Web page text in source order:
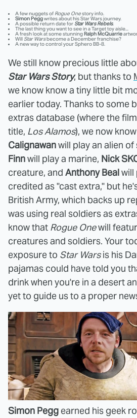
A few nuggets of Rogue Onestory info.
Simon Peggwrites about his Star Wars journey.
A possible return date for Star Wars Rebels.
The last thing you want to see in a Target toy aisle...
A fresh look at some stunningRalph McQuarrie
Will Star Warsbecome a December franchise?
A new way to control your Sphero BB-8.
We still know precious little
Star Wars Story, but thanks to
we know know a tiny little bit
earlier today. Thanks to some
extras database (where the
title, Los Alamos), we now
Calignawanwill play an alien of
Finnwill play a marine, Nick
creature, and Anthony Bealwill
credited as "cast extra," but
British Army, which backs up
was using real soldiers as
know that Rogue Onewill
creatures and soldiers. Your
exposure to Star Warsis his
pajamas could have told you
drink when you're in a desert
yet to guide us to a proper
Simon Pegg earned his geek